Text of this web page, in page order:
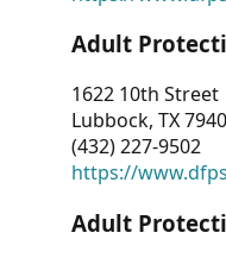
Adult
1622 10th Street
Lubbock, TX
(432) 227-9502
https://
Adult